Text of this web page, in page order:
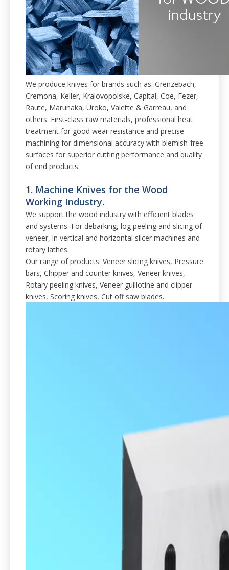
We produce knives for brands such as: Grenzebach,
Cremona, Keller, Kralovopolske, Capital, Coe, Fezer,
Raute, Marunaka, Uroko, Valette & Garreau, and
others. First-class raw materials, professional heat
treatment for good wear resistance and precise
machining for dimensional accuracy with blemish-free
surfaces for superior cutting performance and quality
of end products.
1. Machine Knives for the Wood
Working Industry.
We support the wood industry with efficient blades
and systems. For debarking, log peeling and slicing of
veneer, in vertical and horizontal slicer machines and
rotary lathes.
Our range of products: Veneer slicing knives, Pressure
bars, Chipper and counter knives, Veneer knives,
Rotary peeling knives, Veneer guillotine and clipper
knives, Scoring knives, Cut off saw blades.